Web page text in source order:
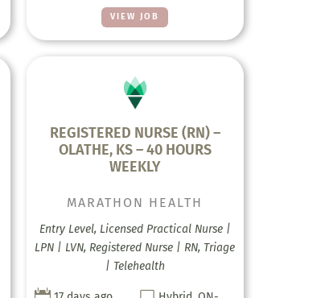
VIEW JOB
REGISTERED NURSE (RN) –
OLATHE, KS – 40 HOURS
WEEKLY
MARATHON HEALTH
Entry Level, Licensed Practical Nurse |
LPN | LVN, Registered Nurse | RN, Triage
| Telehealth